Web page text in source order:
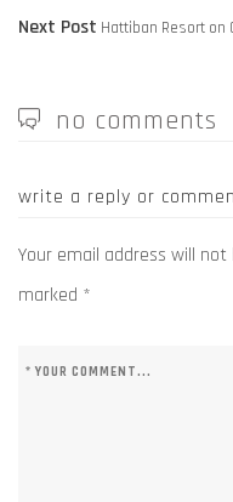
navigation
post:
Next Post Next
Hattiban Resort on
no comments
write a reply or
Your email address will not
marked *